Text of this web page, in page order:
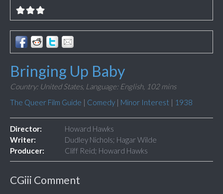
Bringing Up Baby
Country: United States, Language: English, 102 mins
The Queer Film Guide | Comedy | Minor Interest | 1938
Director:
Howard Hawks
Writer:
Dudley Nichols; Hagar Wilde
Producer:
Cliff Reid; Howard Hawks
CGiii Comment